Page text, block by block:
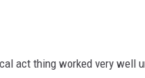
act thing worked very well